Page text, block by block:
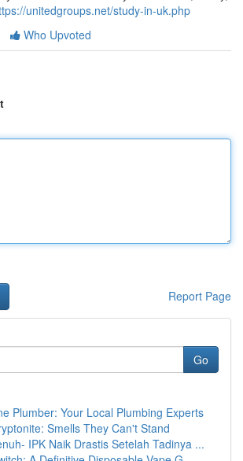
unitedgroups.net/study-in-uk.php
Who Upvoted
Report Page
Go
Plumber: Your Local Plumbing Experts
Smells They Can't Stand
IPK Naik Drastis Setelah Tadinya ...